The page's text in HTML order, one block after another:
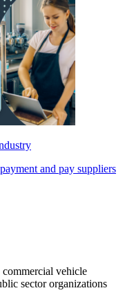
and pay suppliers
vehicle
sector organizations